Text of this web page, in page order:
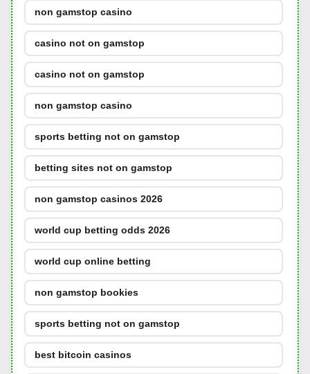
non gamstop casino
casino not on gamstop
casino not on gamstop
non gamstop casino
sports betting not on gamstop
betting sites not on gamstop
non gamstop casinos 2026
world cup betting odds 2026
world cup online betting
non gamstop bookies
sports betting not on gamstop
best bitcoin casinos